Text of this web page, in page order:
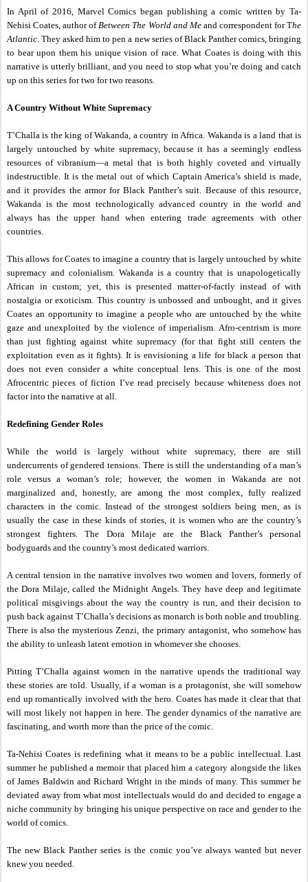
In April of 2016, Marvel Comics began publishing a comic written by Ta-
Nehisi Coates, author ofBetween The World and Meand correspondent for The
Atlantic. They asked him to pen a new series of Black Panther comics, bringing
to bear upon them his unique vision of race. What Coates is doing with this
narrative is utterly brilliant, and you need to stop what you’re doing and catch
up on this series for two for two reasons.
A Country Without White Supremacy
T’Challa is the king of Wakanda, a country in Africa. Wakanda is a land that is
largely untouched by white supremacy, because it has a seemingly endless
resources of vibranium—a metal that is both highly coveted and virtually
indestructible. It is the metal out of which Captain America’s shield is made,
and it provides the armor for Black Panther’s suit. Because of this resource,
Wakanda is the most technologically advanced country in the world and
always has the upper hand when entering trade agreements with other
countries.
This allows for Coates to imagine a country that is largely untouched by white
supremacy and colonialism. Wakanda is a country that is unapologetically
African in custom; yet, this is presented matter-of-factly instead of with
nostalgia or exoticism. This country is unbossed and unbought, and it gives
Coates an opportunity to imagine a people who are untouched by the white
gaze and unexploited by the violence of imperialism. Afro-centrism is more
than just fighting against white supremacy (for that fight still centers the
exploitation even as it fights). It is envisioning a life for black a person that
does not even consider a white conceptual lens. This is one of the most
Afrocentric pieces of fiction I’ve read precisely because whiteness does not
factor into the narrative at all.
Redefining Gender Roles
While the world is largely without white supremacy, there are still
undercurrents of gendered tensions. There is still the understanding of a man’s
role versus a woman’s role; however, the women in Wakanda are not
marginalized and, honestly, are among the most complex, fully realized
characters in the comic. Instead of the strongest soldiers being men, as is
usually the case in these kinds of stories, it is women who are the country’s
strongest fighters. The Dora Milaje are the Black Panther’s personal
bodyguards and the country’s most dedicated warriors.
A central tension in the narrative involves two women and lovers, formerly of
the Dora Milaje, called the Midnight Angels. They have deep and legitimate
political misgivings about the way the country is run, and their decision to
push back against T’Challa’s decisions as monarch is both noble and troubling.
There is also the mysterious Zenzi, the primary antagonist, who somehow has
the ability to unleash latent emotion in whomever she chooses.
Pitting T’Challa against women in the narrative upends the traditional way
these stories are told. Usually, if a woman is a protagonist, she will somehow
end up romantically involved with the hero. Coates has made it clear that that
will most likely not happen in here. The gender dynamics of the narrative are
fascinating, and worth more than the price of the comic.
Ta-Nehisi Coates is redefining what it means to be a public intellectual. Last
summer he published a memoir that placed him a category alongside the likes
of James Baldwin and Richard Wright in the minds of many. This summer he
deviated away from what most intellectuals would do and decided to engage a
niche community by bringing his unique perspective on race and gender to the
world of comics.
The new Black Panther series is the comic you’ve always wanted but never
knew you needed.